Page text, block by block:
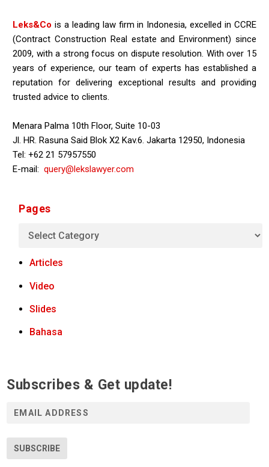
Leks&Co is a leading law firm in Indonesia, excelled in CCRE
(Contract Construction Real estate and Environment) since
2009, with a strong focus on dispute resolution. With over 15
years of experience, our team of experts has established a
reputation for delivering exceptional results and providing
trusted advice to clients.
Menara Palma 10th Floor, Suite 10-03
Jl. HR. Rasuna Said Blok X2 Kav.6. Jakarta 12950, Indonesia
Tel: +62 21 57957550
E-mail:query@lekslawyer.com
Pages
Articles
Video
Slides
Bahasa
Subscribes & Get update!
l
SUBSCRIBE